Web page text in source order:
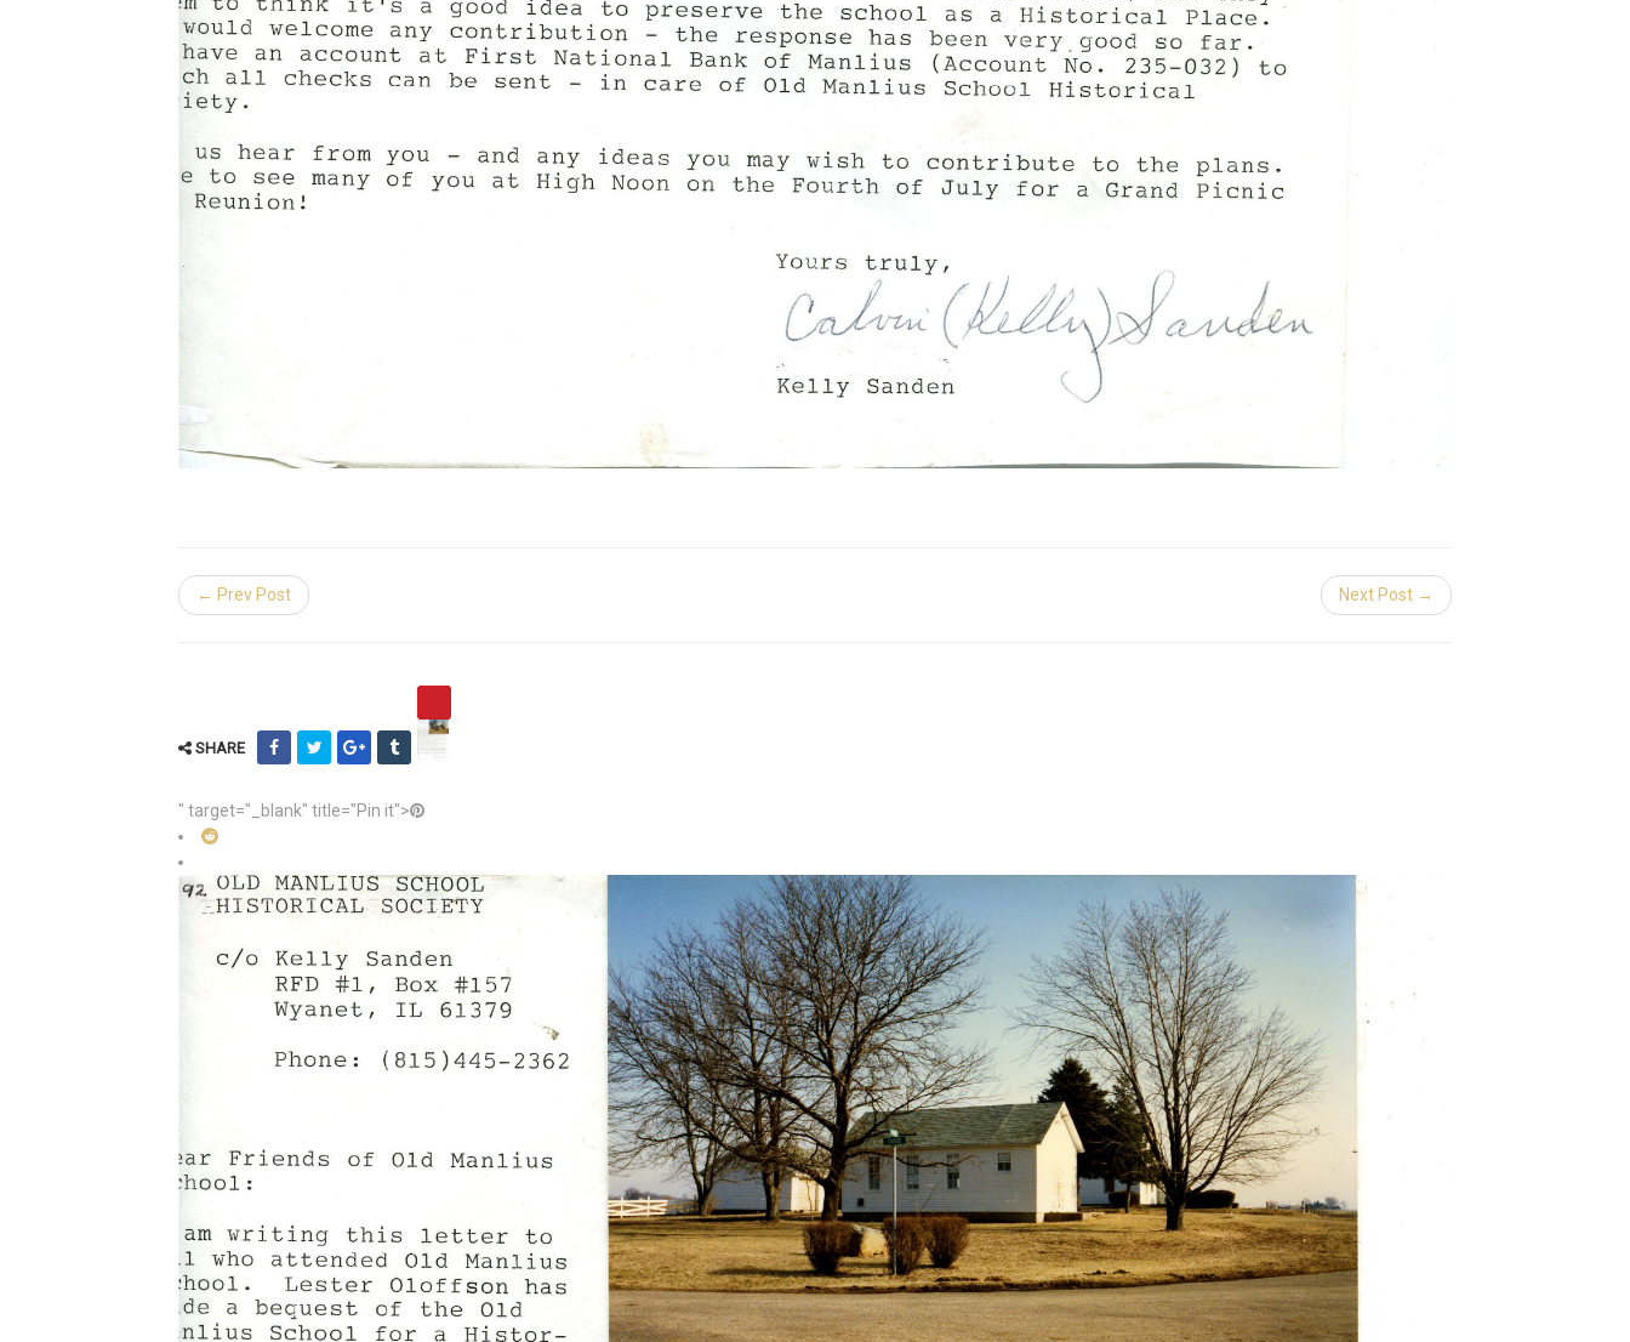
← Prev Post Next Post →
SHARE
" target="_blank" title="Pin it">